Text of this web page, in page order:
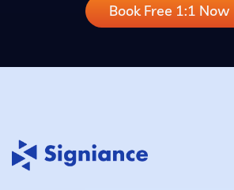
Book Free 1:1 Now